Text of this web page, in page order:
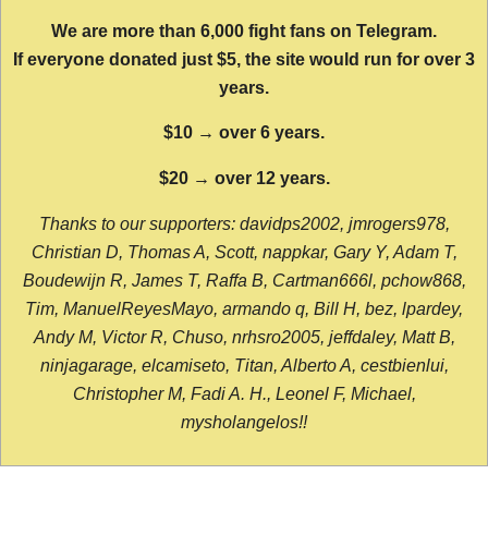
We are more than 6,000 fight fans on Telegram.
If everyone donated just $5, the site would run for over 3
years.
$10 → over 6 years.
$20 → over 12 years.
Thanks to our supporters: davidps2002, jmrogers978,
Christian D, Thomas A, Scott, nappkar, Gary Y, Adam T,
Boudewijn R, James T, Raffa B, Cartman666l, pchow868,
Tim, ManuelReyesMayo, armando q, Bill H, bez, lpardey,
Andy M, Victor R, Chuso, nrhsro2005, jeffdaley, Matt B,
ninjagarage, elcamiseto, Titan, Alberto A, cestbienlui,
Christopher M, Fadi A. H., Leonel F, Michael,
mysholangelos!!